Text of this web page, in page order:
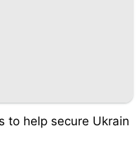
to help secure Ukrain